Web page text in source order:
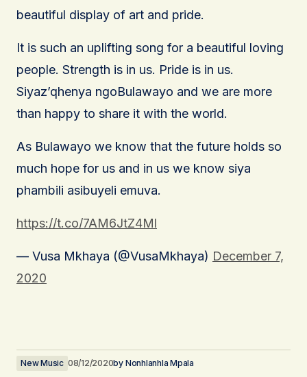
beautiful display of art and pride.
It is such an uplifting song for a beautiful loving
people. Strength is in us. Pride is in us.
Siyaz’qhenya ngoBulawayo and we are more
than happy to share it with the world.
As Bulawayo we know that the future holds so
much hope for us and in us we know siya
phambili asibuyeli emuva.
https://t.co/7AM6JtZ4Ml
— Vusa Mkhaya (@VusaMkhaya) December 7,
2020
New Music 08/12/2020by Nonhlanhla Mpala